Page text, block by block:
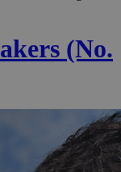
(No.